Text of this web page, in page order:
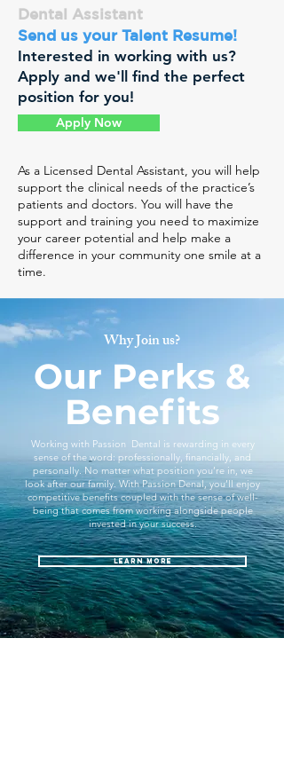
Dental Assistant
Send us your Talent Resume!
Interested in working with us?
Apply and we'll find the perfect
position for you!
Apply Now
As a Licensed Dental Assistant, you will help
support the clinical needs of the practice’s
patients and doctors. You will have the
support and training you need to maximize
your career potential and help make a
difference in your community one smile at a
time.
Why Join us?
Our Perks &
Benefits
Working with Passion Dental is rewarding in every
sense of the word: professionally, financially, and
personally. No matter what position you’re in, we
look after our family. With Passion Denal, you’ll enjoy
competitive benefits coupled with the sense of well-
being that comes from working alongside people
invested in your success.
Learn More